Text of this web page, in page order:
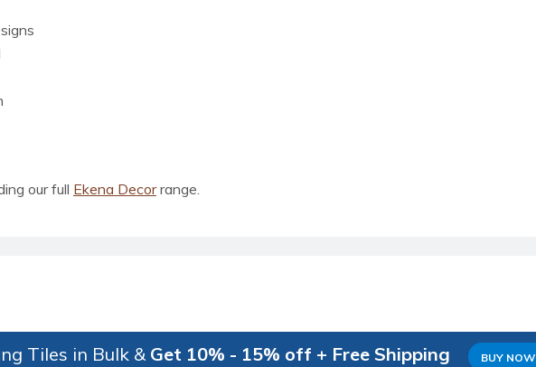
our full Ekena Decorrange.
Tiles in Bulk & Get 10% - 15% off + Free Shipping BUY NOW